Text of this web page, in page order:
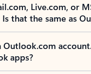
Live.com, or
that the same as
Outlook.com
apps?